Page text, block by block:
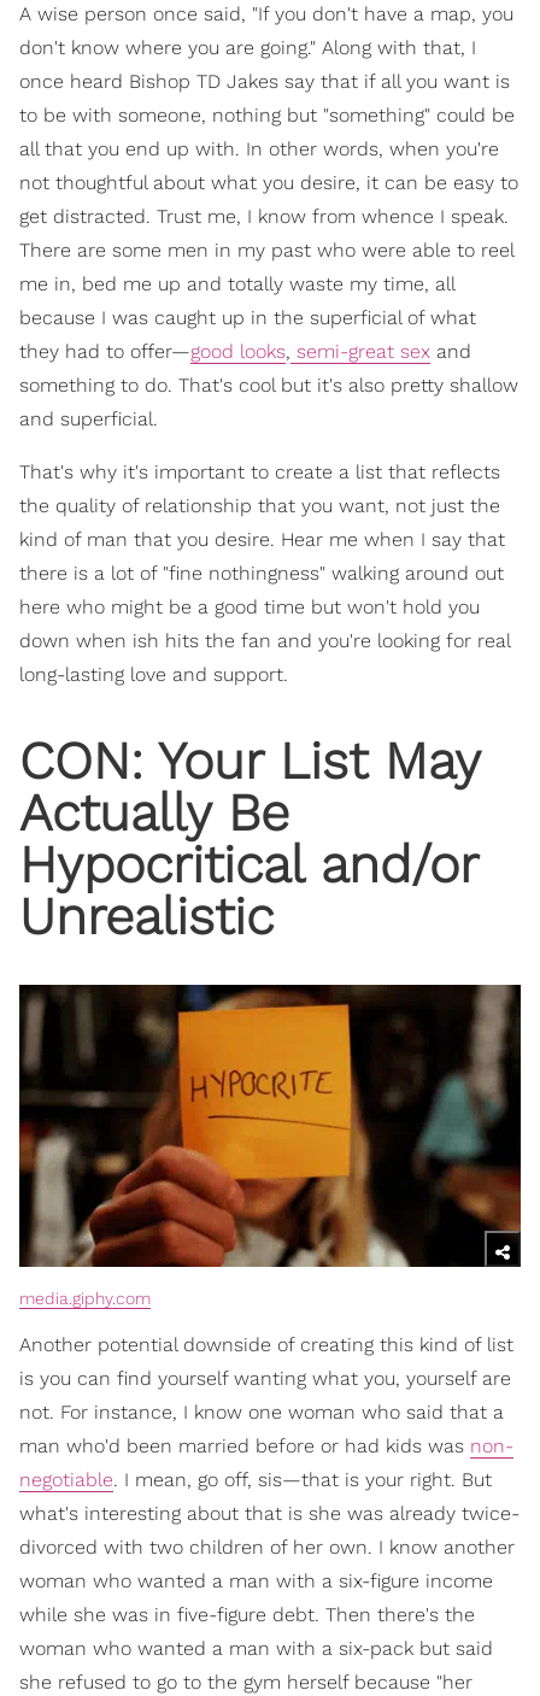
A wise person once said, "If you don't have a map, you
don't know where you are going." Along with that, I
once heard Bishop TD Jakes say that if all you want is
to be with someone, nothing but "something" could be
all that you end up with. In other words, when you're
not thoughtful about what you desire, it can be easy to
get distracted. Trust me, I know from whence I speak.
There are some men in my past who were able to reel
me in, bed me up and totally waste my time, all
because I was caught up in the superficial of what
they had to offer—good looks, semi-great sex and
something to do. That's cool but it's also pretty shallow
and superficial.
That's why it's important to create a list that reflects
the quality of relationship that you want, not just the
kind of man that you desire. Hear me when I say that
there is a lot of "fine nothingness" walking around out
here who might be a good time but won't hold you
down when ish hits the fan and you're looking for real
long-lasting love and support.
CON: Your List May
Actually Be
Hypocritical and/or
Unrealistic
media.giphy.com
Another potential downside of creating this kind of list
is you can find yourself wanting what you, yourself are
not. For instance, I know one woman who said that a
man who'd been married before or had kids was non-
negotiable. I mean, go off, sis—that is your right. But
what's interesting about that is she was already twice-
divorced with two children of her own. I know another
woman who wanted a man with a six-figure income
while she was in five-figure debt. Then there's the
woman who wanted a man with a six-pack but said
she refused to go to the gym herself because "her